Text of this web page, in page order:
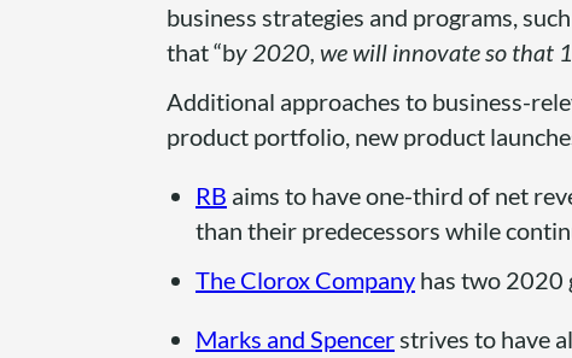
business strategies and programs,
that “by 2020, we will innovate so that
Additional approaches to business-
product portfolio, new product
RB aims to have one-third of net
than their predecessors while
The Clorox Company has two 2020
Marks and Spencerstrives to have